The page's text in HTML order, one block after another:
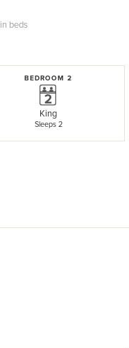
in beds
BEDROOM 2
King
Sleeps 2